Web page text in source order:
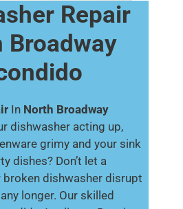
Repair
Broadway
In North Broadway
dishwasher acting up,
grimy and your sink
dishes? Don’t let a
dishwasher disrupt
longer. Our skilled